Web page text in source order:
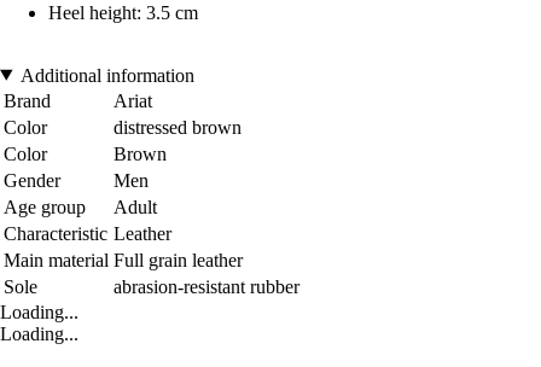
Heel height: 3.5 cm
Additional information
Brand
Ariat
Color
distressed brown
Color
Brown
Gender
Men
Age group
Adult
Characteristic Leather
Main material Full grain leather
Sole
abrasion-resistant rubber
Loading...
Loading...